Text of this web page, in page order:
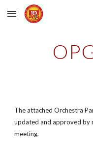
Skip to main content
The attached Orchestra
updated and approved by
meeting.